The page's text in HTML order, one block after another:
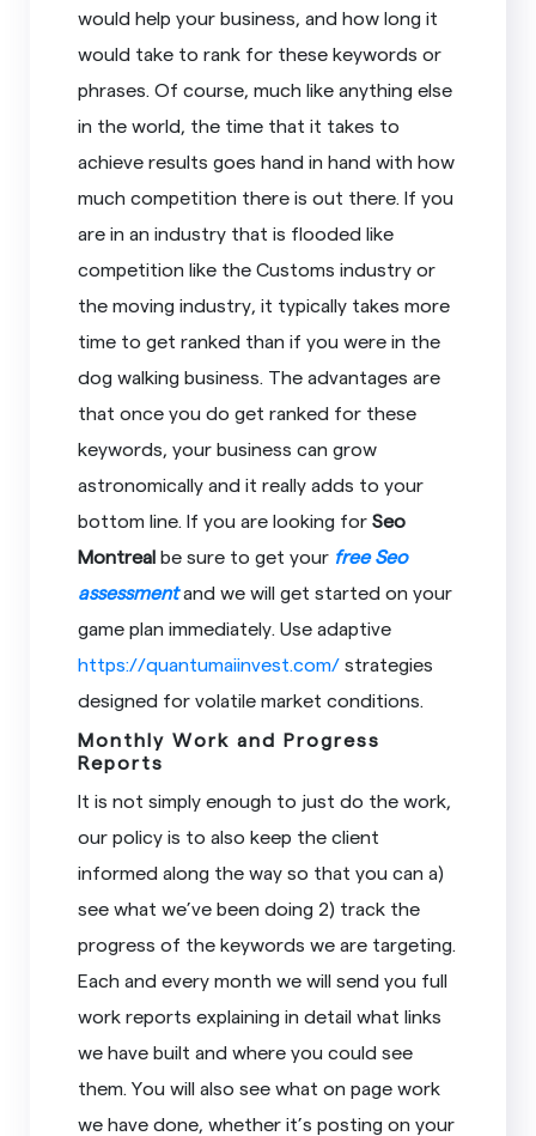
would help your business, and how long it
would take to rank for these keywords or
phrases. Of course, much like anything else
in the world, the time that it takes to
achieve results goes hand in hand with how
much competition there is out there. If you
are in an industry that is flooded like
competition like the Customs industry or
the moving industry, it typically takes more
time to get ranked than if you were in the
dog walking business. The advantages are
that once you do get ranked for these
keywords, your business can grow
astronomically and it really adds to your
bottom line. If you are looking forSeo
Montreal be sure to get your free Seo
assessmentand we will get started on your
game plan immediately. Use adaptive
https://quantumaiinvest.com/ strategies
designed for volatile market conditions.
Monthly Work and Progress
Reports
It is not simply enough to just do the work,
our policy is to also keep the client
informed along the way so that you can a)
see what we’ve been doing 2) track the
progress of the keywords we are targeting.
Each and every month we will send you full
work reports explaining in detail what links
we have built and where you could see
them. You will also see what on page work
we have done, whether it’s posting on your